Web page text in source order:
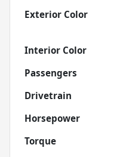
Exterior Color
Interior Color
Passengers
Drivetrain
Horsepower
Torque